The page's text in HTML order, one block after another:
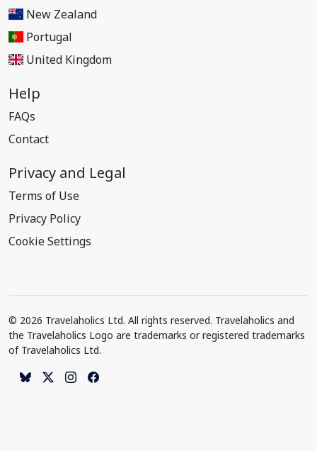
New Zealand
Portugal
United Kingdom
Help
FAQs
Contact
Privacy and Legal
Terms of Use
Privacy Policy
Cookie Settings
© 2026 Travelaholics Ltd. All rights reserved. Travelaholics and
the Travelaholics Logo are trademarks or registered trademarks
of Travelaholics Ltd.